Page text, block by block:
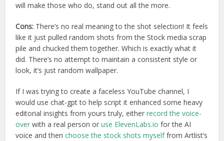
will make those who do, stand out all the more.
Cons: There’s no real meaning to the shot selection! It feels
like it just pulled random shots from the Stock media scrap
pile and chucked them together. Which is exactly what it
did. There’s no attempt to maintain a consistent style or
look, it’s just random wallpaper.
If I was trying to create a faceless YouTube channel, I
would use chat-gpt to help script it enhanced some heavy
editorial insights from yours truly, eitherrecord the voice-
over with a real person oruse ElevenLabs.io for the AI
voice and thenchoose the stock shots myselffrom Artlist’s